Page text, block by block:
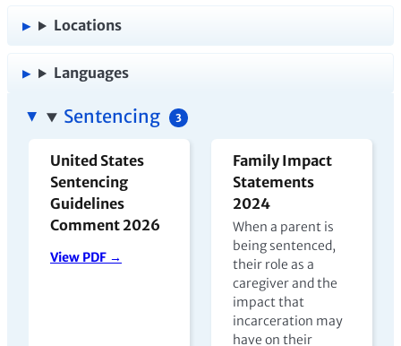
Locations
Languages
Sentencing 3
United States
Sentencing
Guidelines
Comment 2026
View PDF →
Family Impact
Statements
2024
When a parent is
being sentenced,
their role as a
caregiver and the
impact that
incarceration may
have on their